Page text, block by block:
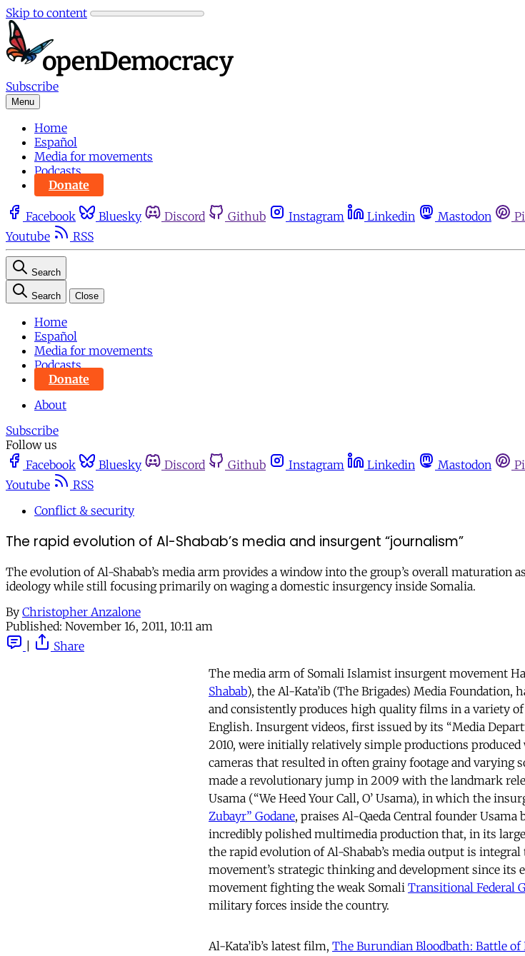
Skip to content
Subscribe
Menu
Home
Español
Media for movements
Podcasts
Donate
Facebook Bluesky Discord Github Instagram Linkedin Mastodon
Youtube
RSS
Search
Search Close
Home
Español
Media for movements
Podcasts
Donate
About
Subscribe
Follow us
Facebook
Bluesky Discord Github Instagram Linkedin Mastodon
Youtube
RSS
Conflict & security
The rapid evolution of Al-Shabab’s media and insurgent “journalism”
The evolution of Al-Shabab’s media arm provides a window into the group’s overall maturation
ideology while still focusing primarily on waging a domestic insurgency inside Somalia.
By Christopher Anzalone
Published: November 16, 2011, 10:11 am
Share
The media arm of Somali Islamist insurgent movement
Shabab), the Al-Kata’ib (The Brigades) Media
and consistently produces high quality films in a variety
English. Insurgent videos, first issued by its “Media
2010, were initially relatively simple productions
cameras that resulted in often grainy footage and varying
made a revolutionary jump in 2009 with the landmark
Usama (“We Heed Your Call, O’ Usama), in which the
Zubayr” Godane, praises Al-Qaeda Central founder
incredibly polished multimedia production that, in its
the rapid evolution of Al-Shabab’s media output is
movement’s strategic thinking and development since its
movement fighting the weak Somali Transitional Federal
military forces inside the country.
Al-Kata’ib’s latest film, The Burundian Bloodbath: Battle of